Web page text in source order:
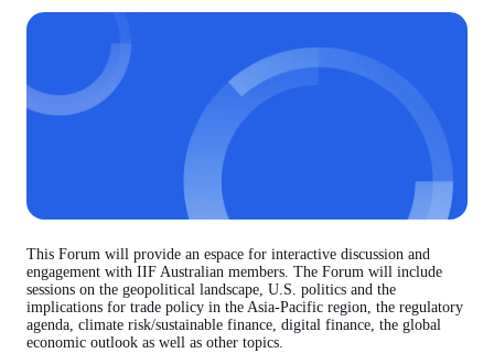
This Forum will provide an espace for interactive discussion and
engagement with IIF Australian members. The Forum will include
sessions on the geopolitical landscape, U.S. politics and the
implications for trade policy in the Asia-Pacific region, the regulatory
agenda, climate risk/sustainable finance, digital finance, the global
economic outlook as well as other topics.